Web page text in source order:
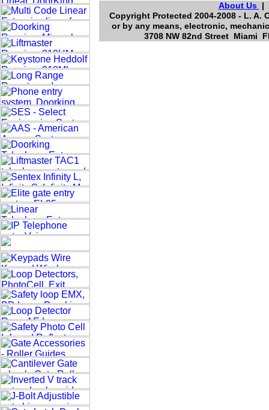
About Us
Copyright Protected 2004-2008 - L.
or by any means, electronic,
3708 NW 82nd Street Miami